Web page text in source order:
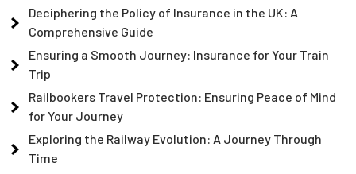
Deciphering the Policy of Insurance in the UK: A
Comprehensive Guide
Ensuring a Smooth Journey: Insurance for Your Train
Trip
Railbookers Travel Protection: Ensuring Peace of Mind
for Your Journey
Exploring the Railway Evolution: A Journey Through
Time